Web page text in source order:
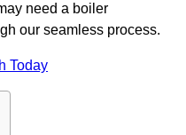
need a boiler
our seamless process.
Today